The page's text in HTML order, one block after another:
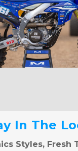
In The
Styles, Fresh